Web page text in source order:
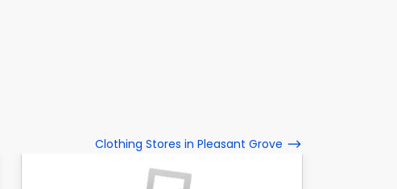
Clothing Stores in Pleasant Grove